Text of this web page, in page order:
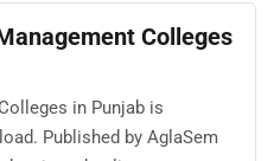
Colleges
in Punjab is
Published by AglaSem